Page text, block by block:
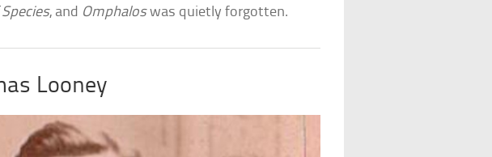
, and Omphaloswas quietly forgotten.
Looney